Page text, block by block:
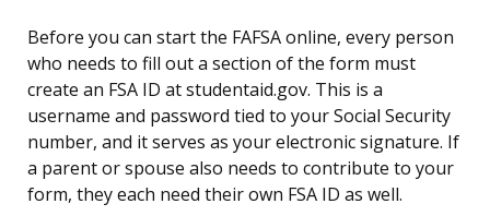
Before you can start the FAFSA online, every person
who needs to fill out a section of the form must
create an FSA ID at studentaid.gov. This is a
username and password tied to your Social Security
number, and it serves as your electronic signature. If
a parent or spouse also needs to contribute to your
form, they each need their own FSA ID as well.